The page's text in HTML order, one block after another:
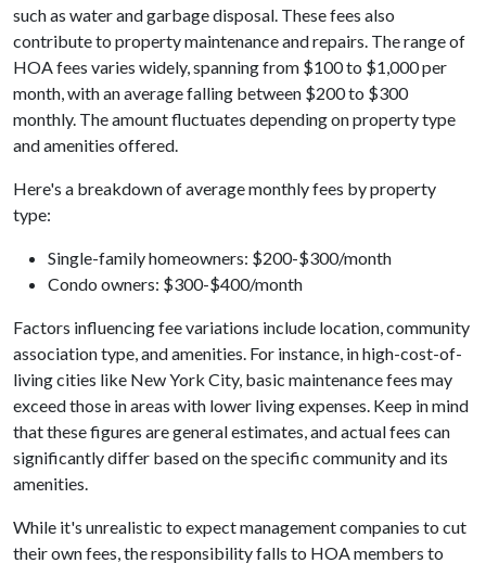
such as water and garbage disposal. These fees also
contribute to property maintenance and repairs. The range of
HOA fees varies widely, spanning from $100 to $1,000 per
month, with an average falling between $200 to $300
monthly. The amount fluctuates depending on property type
and amenities offered.
Here's a breakdown of average monthly fees by property
type:
Single-family homeowners: $200-$300/month
Condo owners: $300-$400/month
Factors influencing fee variations include location, community
association type, and amenities. For instance, in high-cost-of-
living cities like New York City, basic maintenance fees may
exceed those in areas with lower living expenses. Keep in mind
that these figures are general estimates, and actual fees can
significantly differ based on the specific community and its
amenities.
While it's unrealistic to expect management companies to cut
their own fees, the responsibility falls to HOA members to